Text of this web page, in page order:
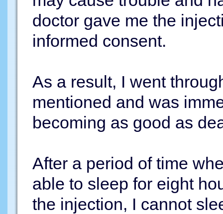
doctor gave me the
informed consent.
As a result, I went
mentioned and was
becoming as good as
After a period of time
able to sleep for eight
the injection, I cannot